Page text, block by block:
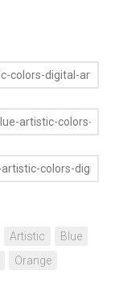
Artistic
Blue
Orange